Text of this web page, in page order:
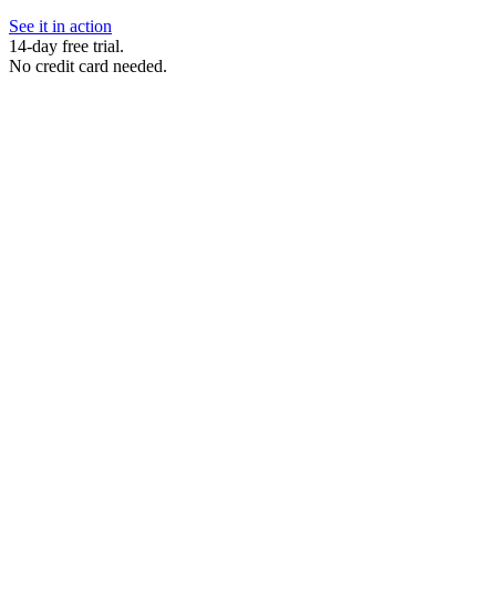
See it in action
14-day free trial.
No credit card needed.